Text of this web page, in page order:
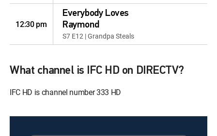
12:30 pm
Everybody Loves
Raymond
S7 E12 | Grandpa Steals
What channel is IFC HD on DIRECTV?
IFC HD is channel number 333 HD